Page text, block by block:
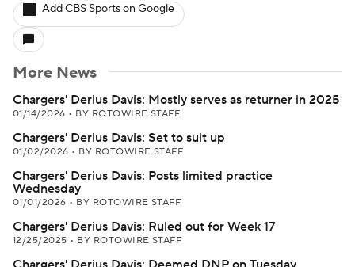
Add CBS Sports on Google
More News
Chargers' Derius Davis: Mostly serves as returner in 2025
01/14/2026 • BY ROTOWIRE STAFF
Chargers' Derius Davis: Set to suit up
01/02/2026 • BY ROTOWIRE STAFF
Chargers' Derius Davis: Posts limited practice
Wednesday
01/01/2026 • BY ROTOWIRE STAFF
Chargers' Derius Davis: Ruled out for Week 17
12/25/2025 • BY ROTOWIRE STAFF